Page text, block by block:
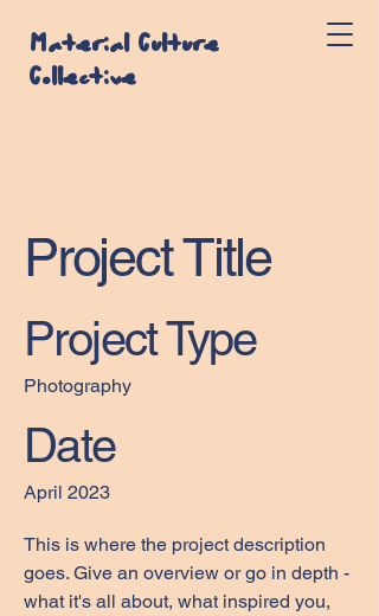
Material Culture
Collective
Project Title
Project Type
Photography
Date
April 2023
This is where the project description
goes. Give an overview or go in depth -
what it's all about, what inspired you,